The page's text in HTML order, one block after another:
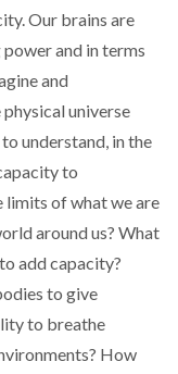
Our brains are
and in terms
and
universe
understand, in the
to
limits of what we are
around us? What
add capacity?
to give
to breathe
How